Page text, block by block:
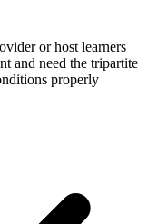
or host learners
and need the tripartite
properly